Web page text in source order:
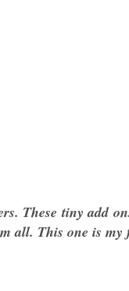
These tiny add
all. This one is